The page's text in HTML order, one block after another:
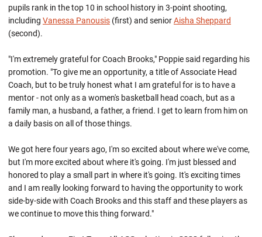
pupils rank in the top 10 in school history in 3-point shooting,
including Vanessa Panousis (first) and seniorAisha Sheppard
(second).
"I'm extremely grateful for Coach Brooks," Poppie said regarding his
promotion. "To give me an opportunity, a title of Associate Head
Coach, but to be truly honest what I am grateful for is to have a
mentor - not only as a women's basketball head coach, but as a
family man, a husband, a father, a friend. I get to learn from him on
a daily basis on all of those things.
We got here four years ago, I'm so excited about where we've come,
but I'm more excited about where it's going. I'm just blessed and
honored to play a small part in where it's going. It's exciting times
and I am really looking forward to having the opportunity to work
side-by-side with Coach Brooks and this staff and these players as
we continue to move this thing forward."